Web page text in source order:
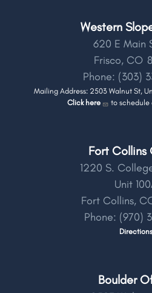
Western
620 E Main
Frisco, CO
Phone: (303)
Mailing Address: 2503 Walnut St,
Click here
to schedule
Fort
1220 S.
Unit
Fort Collins,
Phone: (970)
Directions
Boulder